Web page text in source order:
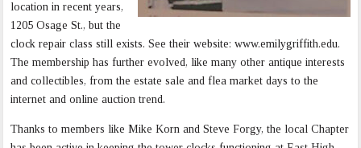
location in recent years,
1205 Osage St., but the
clock repair class still exists. See their website: www.emilygriffith.edu.
The membership has further evolved, like many other antique interests
and collectibles, from the estate sale and flea market days to the
internet and online auction trend.
Thanks to members like Mike Korn and Steve Forgy, the local Chapter